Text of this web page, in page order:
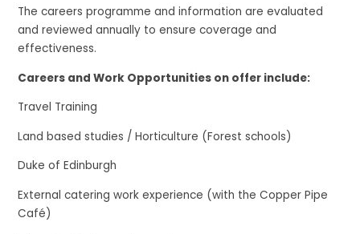
The careers programme and information are evaluated
and reviewed annually to ensure coverage and
effectiveness.
Careers and Work Opportunities on offer include:
Travel Training
Land based studies / Horticulture (Forest schools)
Duke of Edinburgh
External catering work experience (with the Copper Pipe
Café)